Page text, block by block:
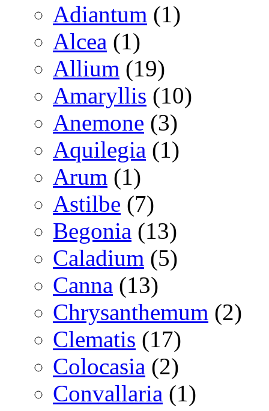
Adiantum (1)
Alcea (1)
Allium (19)
Amaryllis (10)
Anemone (3)
Aquilegia (1)
Arum (1)
Astilbe (7)
Begonia (13)
Caladium (5)
Canna (13)
Chrysanthemum (2)
Clematis (17)
Colocasia (2)
Convallaria (1)